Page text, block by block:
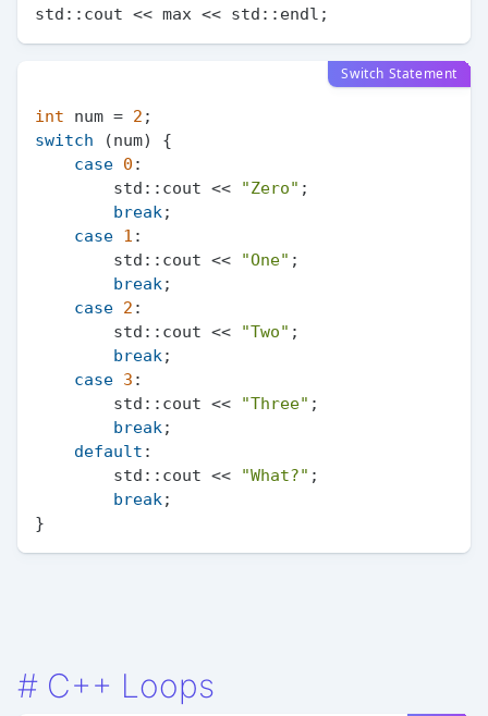
Switch Statement
int num = 2
switch (num) {
case 0 :
        std::cout <<
"Zero" ;
break ;
case 1 :
        std::cout <<
"One" ;
break ;
case 2 :
        std::cout <<
"Two" ;
break ;
case 3 :
        std::cout <<
"Three" ;
break ;
default :
        std::cout <<
"What?" ;
break ;
# C++ Loops